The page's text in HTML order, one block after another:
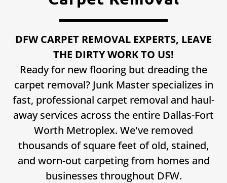
DFW CARPET REMOVAL EXPERTS, LEAVE
THE DIRTY WORK TO US!
Ready for new flooring but dreading the
carpet removal? Junk Master specializes in
fast, professional carpet removal and haul-
away services across the entire Dallas-Fort
Worth Metroplex. We've removed
thousands of square feet of old, stained,
and worn-out carpeting from homes and
businesses throughout DFW.